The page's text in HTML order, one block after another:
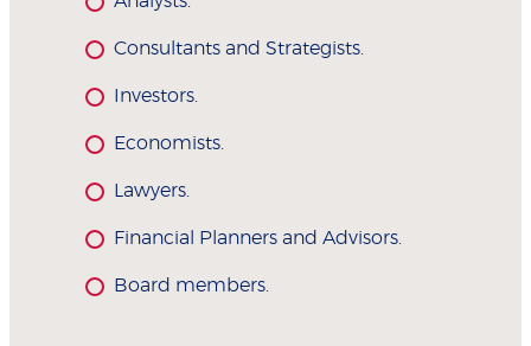
Consultants and Strategists.
Investors.
Economists.
Lawyers.
Financial Planners and Advisors.
Board members.